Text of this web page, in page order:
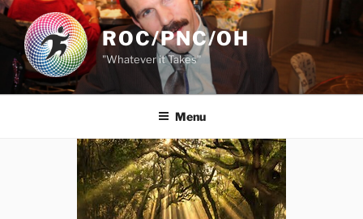
Skip
content
ROC/PNC/OH
"Whatever it Takes"
Menu